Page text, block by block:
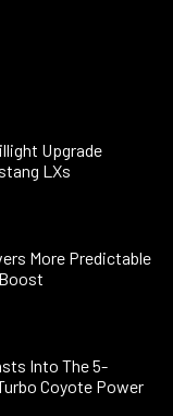
Upgrade
LXs
More Predictable
Into The 5-
Coyote Power